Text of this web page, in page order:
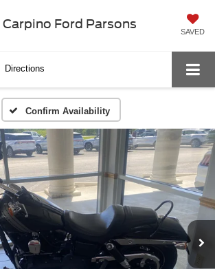
Carpino Ford Parsons
SAVED
Directions
Confirm Availability